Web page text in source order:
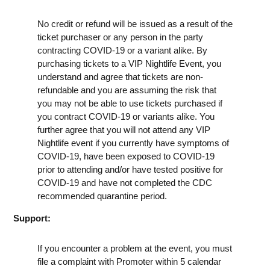
No credit or refund will be issued as a result of the
ticket purchaser or any person in the party
contracting COVID-19 or a variant alike. By
purchasing tickets to a VIP Nightlife Event, you
understand and agree that tickets are non-
refundable and you are assuming the risk that
you may not be able to use tickets purchased if
you contract COVID-19 or variants alike. You
further agree that you will not attend any VIP
Nightlife event if you currently have symptoms of
COVID-19, have been exposed to COVID-19
prior to attending and/or have tested positive for
COVID-19 and have not completed the CDC
recommended quarantine period.
Support:
If you encounter a problem at the event, you must
file a complaint with Promoter within 5 calendar